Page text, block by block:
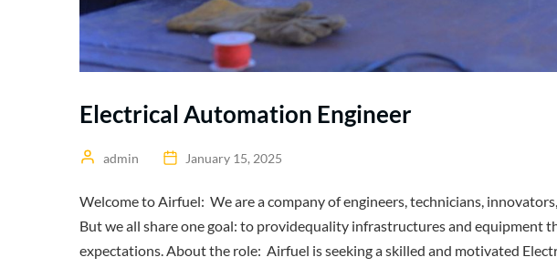
Electrical Automation Engineer
admin January 15, 2025
Welcome to Airfuel: We are a company of engineers, technicians,
But we all share one goal: to providequality infrastructures and equipment
expectations. About the role: Airfuel is seeking a skilled and motivated